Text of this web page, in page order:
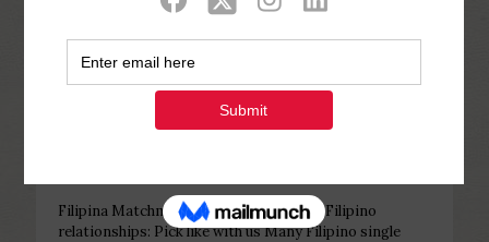
Php Youth at December 25, 2022
Filipina Matchmaking La –
EliteSingles Filipino relationships:
Filipina Matchmaking La – EliteSingles Filipino
relationships: Pick like with us Many Filipino single